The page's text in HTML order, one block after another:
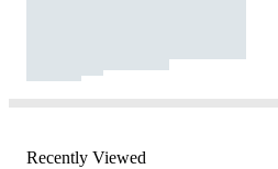
Recently Viewed